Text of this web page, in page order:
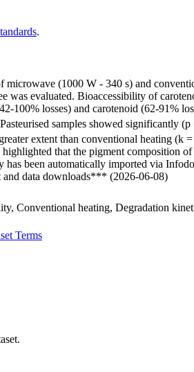
.
microwave (1000 W - 340 s) and
was evaluated. Bioaccessibility of
100% losses) and carotenoid (62-91%
samples showed significantly
extent than conventional heating (k
highlighted that the pigment composition
been automatically imported via
and data downloads*** (2026-06-08)
Conventional heating, Degradation
Terms